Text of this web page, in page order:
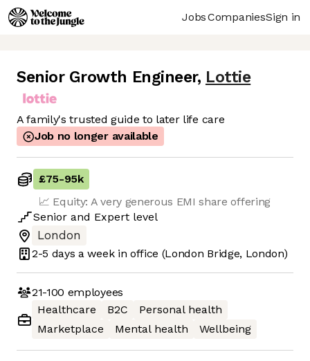
JobsCompaniesSign in
Senior Growth Engineer, Lottie
A family's trusted guide to later life care
Job no longer available
£75-95k
📈 Equity: A very generous EMI share offering
Senior and Expert level
London
2-5 days a week in office (London Bridge, London)
21-100 employees
Healthcare
B2C
Personal health
Marketplace
Mental health Wellbeing